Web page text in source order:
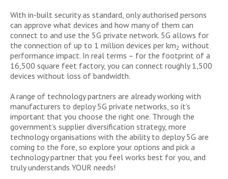
With in-built security as standard, only authorised persons
can approve what devices and how many of them can
connect to and use the 5G private network. 5G allows for
the connection of up to 1 million devices per km2 without
performance impact. In real terms – for the footprint of a
16,500 square feet factory, you can connect roughly 1,500
devices without loss of bandwidth.
A range of technology partners are already working with
manufacturers to deploy 5G private networks, so it’s
important that you choose the right one. Through the
government’s supplier diversification strategy, more
technology organisations with the ability to deploy 5G are
coming to the fore, so explore your options and pick a
technology partner that you feel works best for you, and
truly understands YOUR needs!